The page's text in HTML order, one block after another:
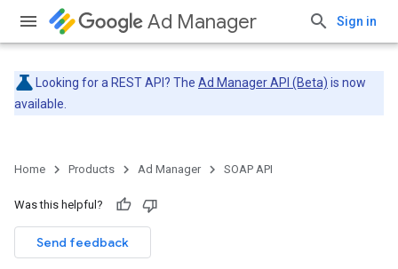
Ad Manager Sign in
Looking for a REST API? The Ad Manager API (Beta) is now
available.
Home Products Ad Manager SOAP API
Was this helpful?
Send feedback